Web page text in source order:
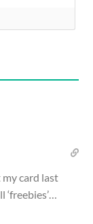
card last